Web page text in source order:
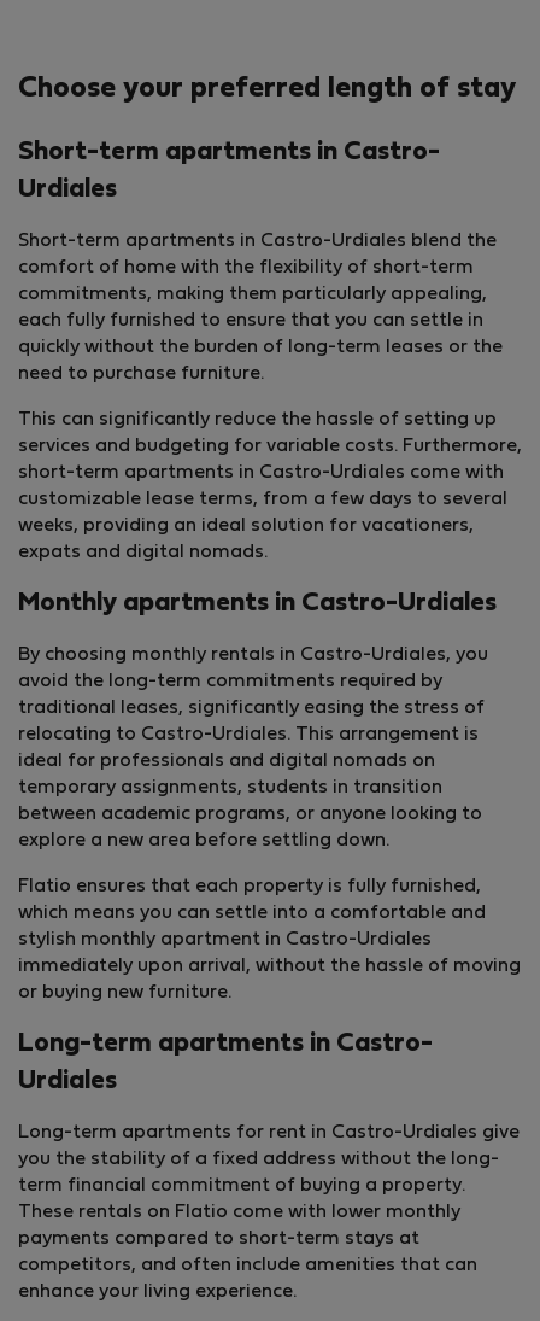
Choose your preferred length of stay
Short-term apartments in Castro-
Urdiales
Short-term apartments in Castro-Urdiales blend the
comfort of home with the flexibility of short-term
commitments, making them particularly appealing,
each fully furnished to ensure that you can settle in
quickly without the burden of long-term leases or the
need to purchase furniture.
This can significantly reduce the hassle of setting up
services and budgeting for variable costs. Furthermore,
short-term apartments in Castro-Urdiales come with
customizable lease terms, from a few days to several
weeks, providing an ideal solution for vacationers,
expats and digital nomads.
Monthly apartments in Castro-Urdiales
By choosing monthly rentals in Castro-Urdiales, you
avoid the long-term commitments required by
traditional leases, significantly easing the stress of
relocating to Castro-Urdiales. This arrangement is
ideal for professionals and digital nomads on
temporary assignments, students in transition
between academic programs, or anyone looking to
explore a new area before settling down.
Flatio ensures that each property is fully furnished,
which means you can settle into a comfortable and
stylish monthly apartment in Castro-Urdiales
immediately upon arrival, without the hassle of moving
or buying new furniture.
Long-term apartments in Castro-
Urdiales
Long-term apartments for rent in Castro-Urdiales give
you the stability of a fixed address without the long-
term financial commitment of buying a property.
These rentals on Flatio come with lower monthly
payments compared to short-term stays at
competitors, and often include amenities that can
enhance your living experience.